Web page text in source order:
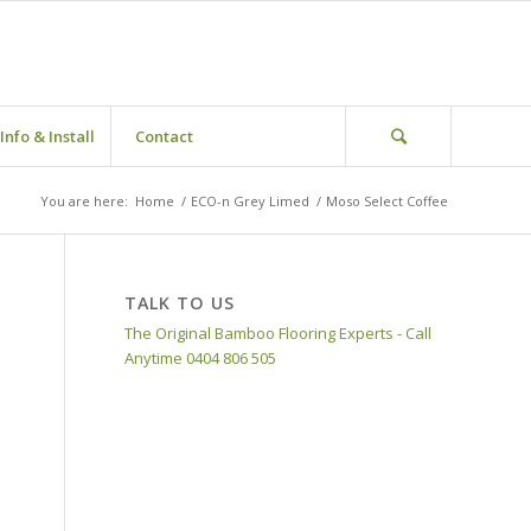
Info & Install Contact
You are here: Home / ECO-n Grey Limed / Moso Select Coffee
TALK TO US
The Original Bamboo Flooring Experts - Call
Anytime 0404 806 505